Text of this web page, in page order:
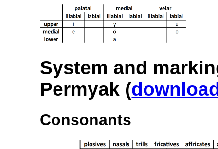
System and
Permyak (
Consonants